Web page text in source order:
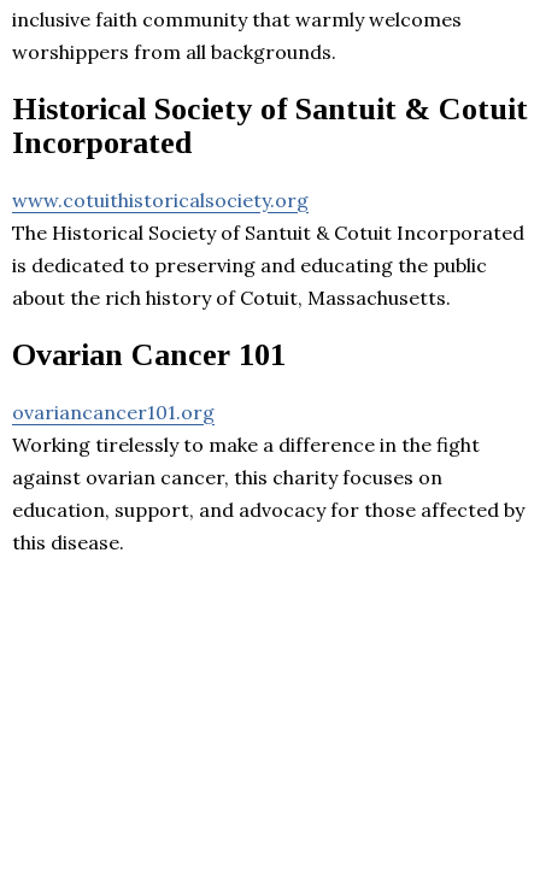
inclusive faith community that warmly welcomes
worshippers from all backgrounds.
Historical Society of Santuit & Cotuit
Incorporated
www.cotuithistoricalsociety.org
The Historical Society of Santuit & Cotuit Incorporated
is dedicated to preserving and educating the public
about the rich history of Cotuit, Massachusetts.
Ovarian Cancer 101
ovariancancer101.org
Working tirelessly to make a difference in the fight
against ovarian cancer, this charity focuses on
education, support, and advocacy for those affected by
this disease.